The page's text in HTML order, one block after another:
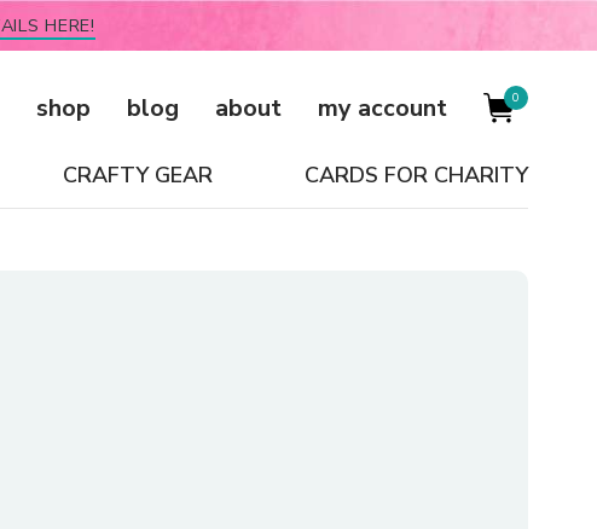
HERE!
shop blog about my account 0
CRAFTY GEAR CARDS FOR CHARITY